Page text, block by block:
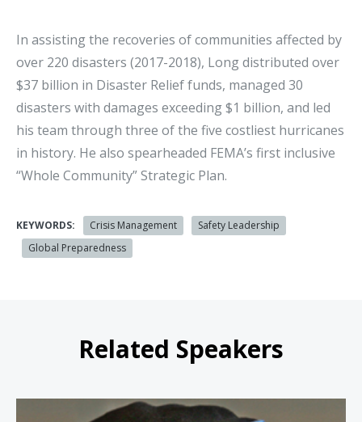
In assisting the recoveries of communities affected by
over 220 disasters (2017-2018), Long distributed over
$37 billion in Disaster Relief funds, managed 30
disasters with damages exceeding $1 billion, and led
his team through three of the five costliest hurricanes
in history. He also spearheaded FEMA’s first inclusive
“Whole Community” Strategic Plan.
KEYWORDS: Crisis Management
Safety Leadership
Global Preparedness
Related Speakers
Lt. General Russel L. Honoré, USA